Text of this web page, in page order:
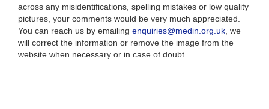
across any misidentifications, spelling mistakes or low quality
pictures, your comments would be very much appreciated.
You can reach us by emailing enquiries@medin.org.uk , we
will correct the information or remove the image from the
website when necessary or in case of doubt.